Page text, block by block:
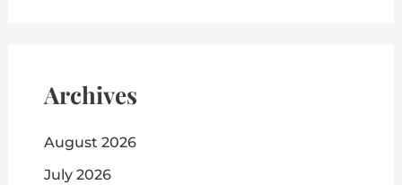
Archives
August 2026
July 2026